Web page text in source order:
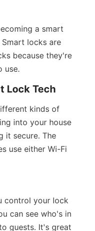
a smart
locks are
because they're
use.
Lock Tech
kinds of
into your house
it secure. The
use either Wi-Fi
control your lock
can see who's in
guests. It's great